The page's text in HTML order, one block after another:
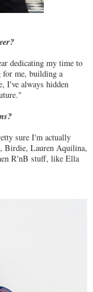
dedicating my time to
for me, building a
I've always hidden
sure I'm actually
Birdie, Lauren Aquilina,
R'nB stuff, like Ella